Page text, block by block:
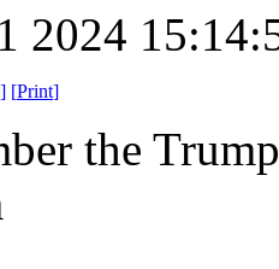
2024
] [Print]
the